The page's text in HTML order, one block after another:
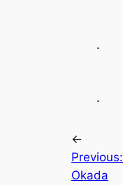
.
.
←
Previous:
Okada